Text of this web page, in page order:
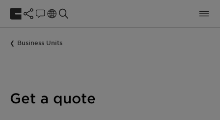
Business Units
Get a quote